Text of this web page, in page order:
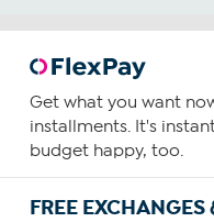
Get what you want
installments. It's
budget happy, too.
FREE